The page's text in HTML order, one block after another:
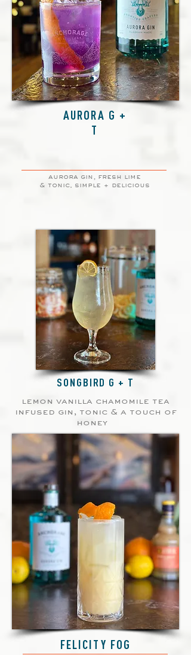
AURORA G +
T
aurora gin, fresh lime
& tonic. simple + delicious
SONGBIRD G + T
lemon vanilla chamomile tea
infused gin, tonic & a touch of
honey
FELICITY FOG